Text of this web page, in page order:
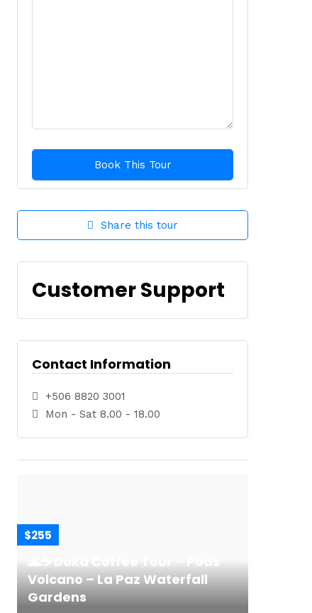
Share this tour
Customer Support
Contact Information
+506 8820 3001
Mon - Sat 8.00 - 18.00
$255
🌋☕ Doka Coffee Tour – Poás
Volcano – La Paz Waterfall
Gardens